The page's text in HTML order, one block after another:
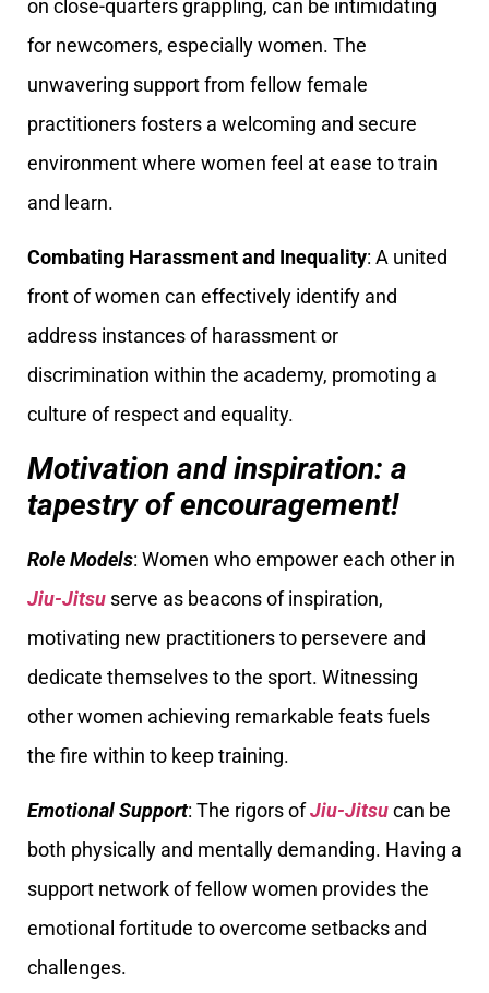
on close-quarters grappling, can be intimidating
for newcomers, especially women. The
unwavering support from fellow female
practitioners fosters a welcoming and secure
environment where women feel at ease to train
and learn.
Combating Harassment and Inequality: A united
front of women can effectively identify and
address instances of harassment or
discrimination within the academy, promoting a
culture of respect and equality.
Motivation and inspiration: a
tapestry of encouragement!
Role Models: Women who empower each other in
Jiu-Jitsu serve as beacons of inspiration,
motivating new practitioners to persevere and
dedicate themselves to the sport. Witnessing
other women achieving remarkable feats fuels
the fire within to keep training.
Emotional Support: The rigors ofJiu-Jitsucan be
both physically and mentally demanding. Having a
support network of fellow women provides the
emotional fortitude to overcome setbacks and
challenges.